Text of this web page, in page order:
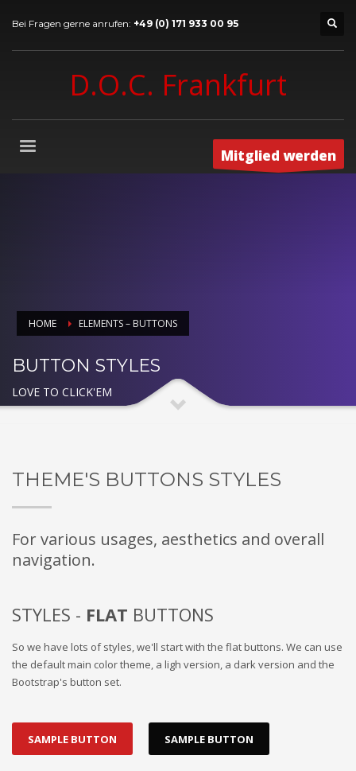
Bei Fragen gerne anrufen: +49 (0) 171 933 00 95
D.O.C. Frankfurt
Mitglied werden
HOME ELEMENTS – BUTTONS
BUTTON STYLES
LOVE TO CLICK'EM
THEME'S BUTTONS STYLES
For various usages, aesthetics and overall
navigation.
STYLES - FLAT BUTTONS
So we have lots of styles, we'll start with the flat buttons. We can use
the default main color theme, a ligh version, a dark version and the
Bootstrap's button set.
SAMPLE BUTTON SAMPLE BUTTON